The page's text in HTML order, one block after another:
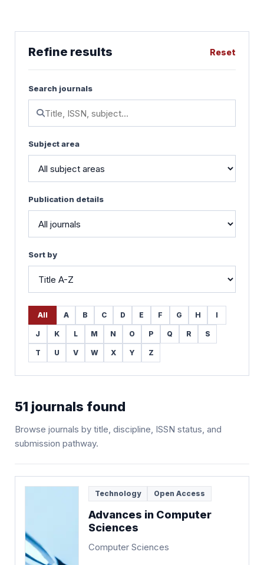
Refine results Reset
Search journals
Subject area
Publication details
Sort by
All A B C D E F G H I
J K L M N O P Q R S
T U V W X Y Z
51 journals found
Browse journals by title, discipline, ISSN status, and
submission pathway.
Technology Open Access
Advances in Computer
Sciences
Computer Sciences